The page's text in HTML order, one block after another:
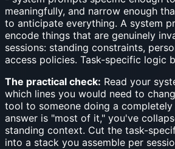
meaningfully, and narrow enough
to anticipate everything. A system
encode things that are genuinely
sessions: standing constraints,
access policies. Task-specific logic
The practical check: Read your
which lines you would need to
tool to someone doing a
answer is "most of it," you've
standing context. Cut the task-
into a stack you assemble per